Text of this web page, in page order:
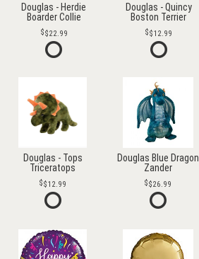
Douglas - Herdie
Boarder Collie
$22.99
Douglas - Quincy
Boston Terrier
$12.99
Douglas - Tops
Triceratops
$12.99
Douglas Blue Dragon
Zander
$26.99